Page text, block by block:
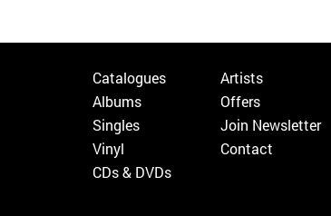
Catalogues
Albums
Singles
Vinyl
CDs & DVDs
Artists
Offers
Join Newsletter
Contact